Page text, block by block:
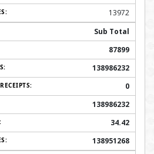
13972
Sub Total
87899
138986232
0
138986232
34.42
138951268